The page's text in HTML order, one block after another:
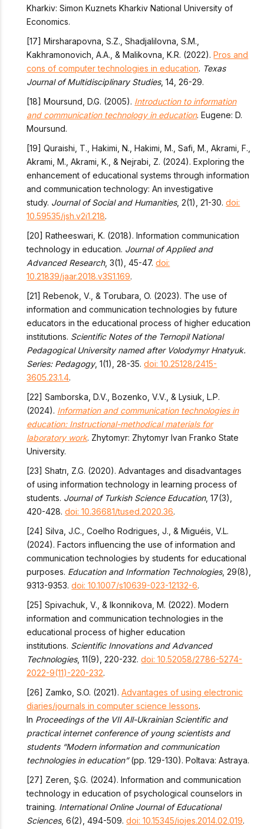
Kharkiv: Simon Kuznets Kharkiv National University of
Economics.
[17] Mirsharapovna, S.Z., Shadjalilovna, S.M.,
Kakhramonovich, A.A., & Malikovna, K.R. (2022).Pros and
cons of computer technologies in education. Texas
Journal of Multidisciplinary Studies, 14, 26-29.
[18] Moursund, D.G. (2005). Introduction to information
and communication technology in education. Eugene: D.
Moursund.
[19] Quraishi, T., Hakimi, N., Hakimi, M., Safi, M., Akrami, F.,
Akrami, M., Akrami, K., & Nejrabi, Z. (2024). Exploring the
enhancement of educational systems through information
and communication technology: An investigative
study. Journal of Social and Humanities, 2(1), 21-30.doi:
10.59535/jsh.v2i1.218.
[20] Ratheeswari, K. (2018). Information communication
technology in education. Journal of Applied and
Advanced Research, 3(1), 45-47.doi:
10.21839/jaar.2018.v3S1.169.
[21] Rebenok, V., & Torubara, O. (2023). The use of
information and communication technologies by future
educators in the educational process of higher education
institutions. Scientific Notes of the Ternopil National
Pedagogical University named after Volodymyr Hnatyuk.
Series: Pedagogy, 1(1), 28-35.doi: 10.25128/2415-
3605.23.1.4.
[22] Samborska, D.V., Bozenko, V.V., & Lysiuk, L.P.
(2024). Information and communication technologies in
education: Instructional-methodical materials for
laboratory work. Zhytomyr: Zhytomyr Ivan Franko State
University.
[23] Shatrı, Z.G. (2020). Advantages and disadvantages
of using information technology in learning process of
students. Journal of Turkish Science Education, 17(3),
420-428.doi: 10.36681/tused.2020.36.
[24] Silva, J.C., Coelho Rodrigues, J., & Miguéis, V.L.
(2024). Factors influencing the use of information and
communication technologies by students for educational
purposes. Education and Information Technologies, 29(8),
9313-9353.doi: 10.1007/s10639-023-12132-6.
[25] Spivachuk, V., & Ikonnikova, M. (2022). Modern
information and communication technologies in the
educational process of higher education
institutions. Scientific Innovations and Advanced
Technologies, 11(9), 220-232.doi: 10.52058/2786-5274-
2022-9(11)-220-232.
[26] Zamko, S.O. (2021).Advantages of using electronic
diaries/journals in computer science lessons.
In Proceedings of the VII All-Ukrainian Scientific and
practical internet conference of young scientists and
students “Modern information and communication
technologies in education”(pp. 129-130). Poltava: Astraya.
[27] Zeren, Ş.G. (2024). Information and communication
technology in education of psychological counselors in
training. International Online Journal of Educational
Sciences, 6(2), 494-509.doi: 10.15345/iojes.2014.02.019.